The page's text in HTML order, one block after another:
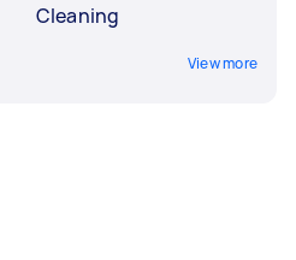
Cleaning
View more